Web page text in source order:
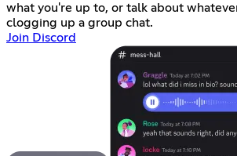
what you're up to, or talk about
clogging up a group chat.
Join Discord